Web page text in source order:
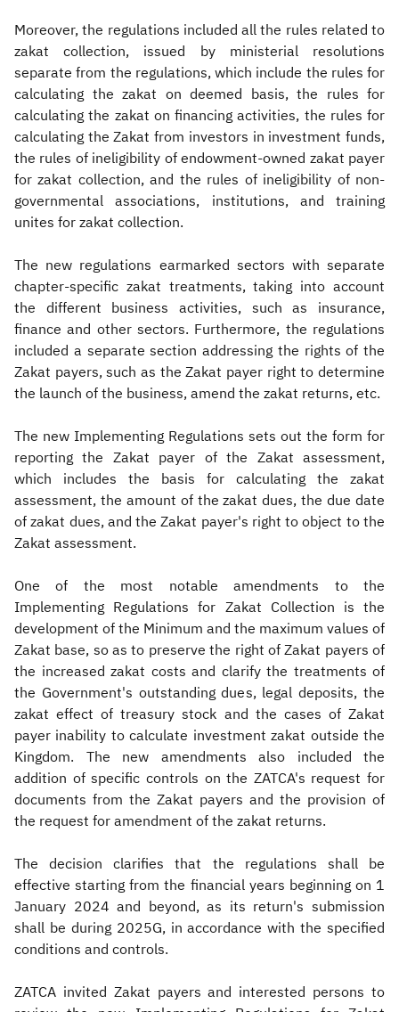
Moreover, the regulations included all the rules related to
zakat collection, issued by ministerial resolutions
separate from the regulations, which include the rules for
calculating the zakat on deemed basis, the rules for
calculating the zakat on financing activities, the rules for
calculating the Zakat from investors in investment funds,
the rules of ineligibility of endowment-owned zakat payer
for zakat collection, and the rules of ineligibility of non-
governmental associations, institutions, and training
unites for zakat collection.
The new regulations earmarked sectors with separate
chapter-specific zakat treatments, taking into account
the different business activities, such as insurance,
finance and other sectors. Furthermore, the regulations
included a separate section addressing the rights of the
Zakat payers, such as the Zakat payer right to determine
the launch of the business, amend the zakat returns, etc.
The new Implementing Regulations sets out the form for
reporting the Zakat payer of the Zakat assessment,
which includes the basis for calculating the zakat
assessment, the amount of the zakat dues, the due date
of zakat dues, and the Zakat payer's right to object to the
Zakat assessment.
One of the most notable amendments to the
Implementing Regulations for Zakat Collection is the
development of the Minimum and the maximum values of
Zakat base, so as to preserve the right of Zakat payers of
the increased zakat costs and clarify the treatments of
the Government's outstanding dues, legal deposits, the
zakat effect of treasury stock and the cases of Zakat
payer inability to calculate investment zakat outside the
Kingdom. The new amendments also included the
addition of specific controls on the ZATCA's request for
documents from the Zakat payers and the provision of
the request for amendment of the zakat returns.
The decision clarifies that the regulations shall be
effective starting from the financial years beginning on 1
January 2024 and beyond, as its return's submission
shall be during 2025G, in accordance with the specified
conditions and controls.
ZATCA invited Zakat payers and interested persons to